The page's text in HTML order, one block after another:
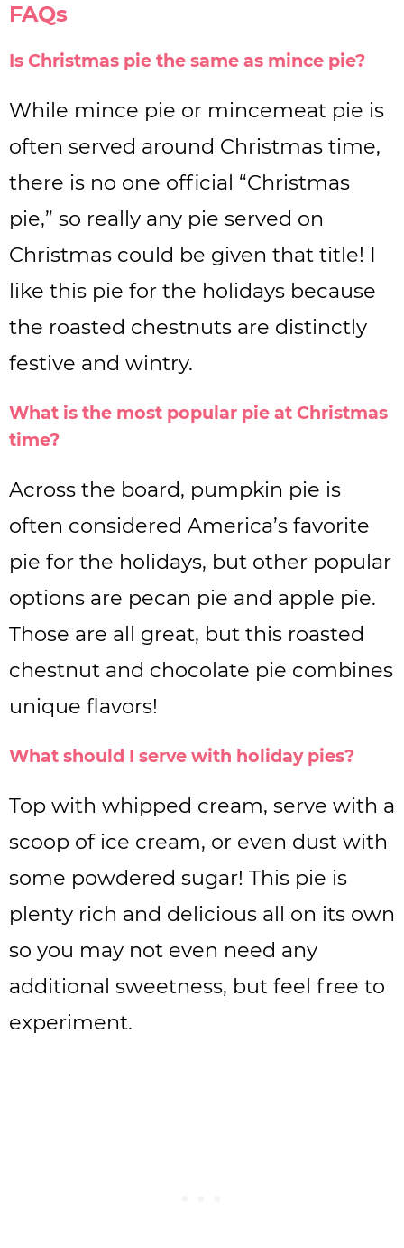
FAQs
Is Christmas pie the same as mince pie?
While mince pie or mincemeat pie is
often served around Christmas time,
there is no one official “Christmas
pie,” so really any pie served on
Christmas could be given that title! I
like this pie for the holidays because
the roasted chestnuts are distinctly
festive and wintry.
What is the most popular pie at Christmas
time?
Across the board, pumpkin pie is
often considered America’s favorite
pie for the holidays, but other popular
options are pecan pie and apple pie.
Those are all great, but this roasted
chestnut and chocolate pie combines
unique flavors!
What should I serve with holiday pies?
Top with whipped cream, serve with a
scoop of ice cream, or even dust with
some powdered sugar! This pie is
plenty rich and delicious all on its own
so you may not even need any
additional sweetness, but feel free to
experiment.